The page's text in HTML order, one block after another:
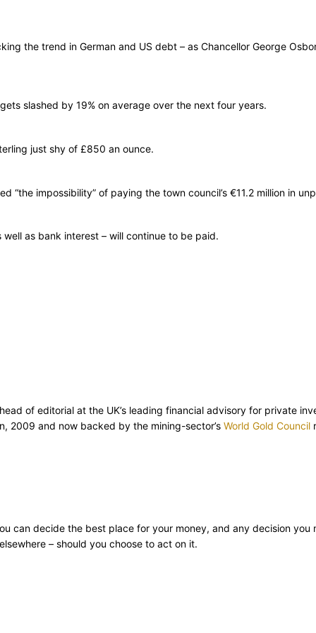
the trend in German and US debt – as Chancellor George
slashed by 19% on average over the next four years.
just shy of £850 an ounce.
“the impossibility” of paying the town council’s €11.2 million in
as bank interest – will continue to be paid.
of editorial at the UK’s leading financial advisory for private
2009 and now backed by the mining-sector’s World Gold Council
can decide the best place for your money, and any decision
– should you choose to act on it.